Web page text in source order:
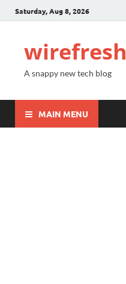
Saturday, Aug 8, 2026
wirefresh
A snappy new tech blog
MAIN MENU